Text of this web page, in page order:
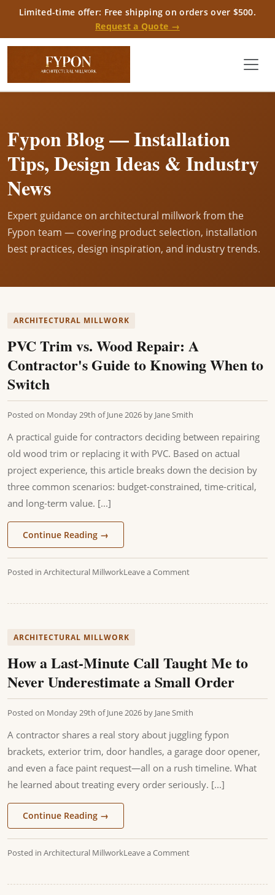
Limited-time offer: Free shipping on orders over $500.
Request a Quote →
Fypon Blog — Installation
Tips, Design Ideas & Industry
News
Expert guidance on architectural millwork from the
Fypon team — covering product selection, installation
best practices, design inspiration, and industry trends.
ARCHITECTURAL MILLWORK
PVC Trim vs. Wood Repair: A
Contractor's Guide to Knowing When to
Switch
Posted on Monday 29th of June 2026 by Jane Smith
A practical guide for contractors deciding between repairing
old wood trim or replacing it with PVC. Based on actual
project experience, this article breaks down the decision by
three common scenarios: budget-constrained, time-critical,
and long-term value. [...]
Continue Reading →
Posted in Architectural MillworkLeave a Comment
ARCHITECTURAL MILLWORK
How a Last-Minute Call Taught Me to
Never Underestimate a Small Order
Posted on Monday 29th of June 2026 by Jane Smith
A contractor shares a real story about juggling fypon
brackets, exterior trim, door handles, a garage door opener,
and even a face paint request—all on a rush timeline. What
he learned about treating every order seriously. [...]
Continue Reading →
Posted in Architectural MillworkLeave a Comment